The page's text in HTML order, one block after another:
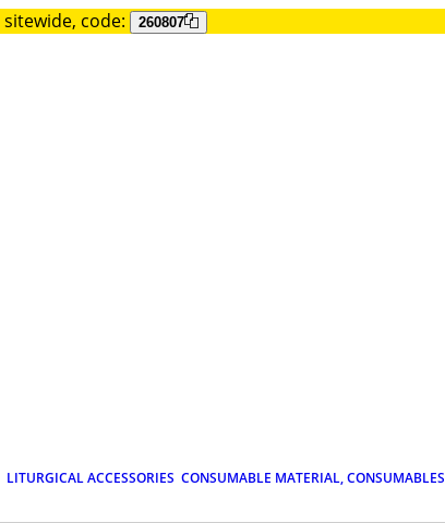
sitewide, code: 260807
LITURGICAL ACCESSORIES CONSUMABLE MATERIAL, CONSUMABLES